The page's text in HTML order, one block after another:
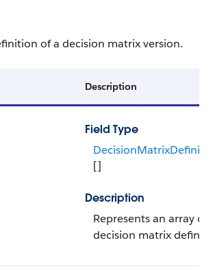
of a decision matrix version.
Description
Field Type
[]
Description
Represents an array of
decision matrix